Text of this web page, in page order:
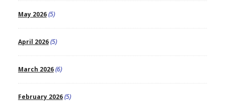
May 2026(5)
April 2026(5)
March 2026(6)
February 2026(5)